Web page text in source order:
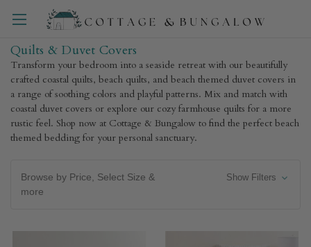
Quilts & Duvet Covers
Transform your bedroom into a seaside retreat with our beautifully
crafted coastal quilts, beach quilts, and beach themed duvet covers in
a range of soothing colors and playful patterns. Mix and match with
coastal duvet covers or explore our cozy farmhouse quilts for a more
rustic feel. Shop now at Cottage & Bungalow to find the perfect beach
themed bedding for your personal sanctuary.
Browse by Price, Select Size &
more
Show Filters